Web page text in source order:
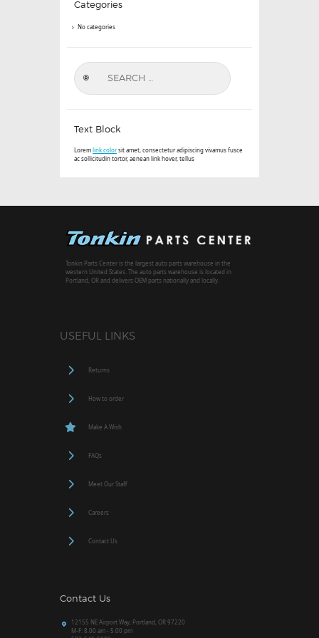
Categories
No categories
Search
for:
Text Block
Loremlink colorsit amet, consectetur adipiscing vivamus fusce
ac sollicitudin tortor, aenean link hover, tellus
Tonkin Parts Center is the largest auto parts warehouse in the
western United States. The auto parts warehouse is located in
Portland, OR and delivers OEM parts nationally and locally.
USEFUL LINKS
Returns
How to order
Make A Wish
FAQs
Meet Our Staff
Careers
Contact Us
Contact Us
12155 NE Airport Way, Portland, OR 97220
M-F: 8.00 am - 5.00 pm